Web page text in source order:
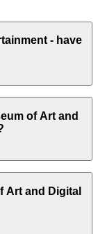
- have
the 11th &
other
of Art and
the playable
may stay
Art and Digital